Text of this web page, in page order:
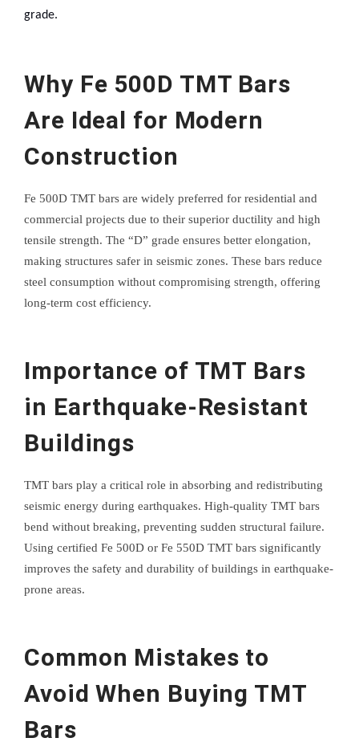
grade.
Why Fe 500D TMT Bars
Are Ideal for Modern
Construction
Fe 500D TMT bars are widely preferred for residential and
commercial projects due to their superior ductility and high
tensile strength. The “D” grade ensures better elongation,
making structures safer in seismic zones. These bars reduce
steel consumption without compromising strength, offering
long-term cost efficiency.
Importance of TMT Bars
in Earthquake-Resistant
Buildings
TMT bars play a critical role in absorbing and redistributing
seismic energy during earthquakes. High-quality TMT bars
bend without breaking, preventing sudden structural failure.
Using certified Fe 500D or Fe 550D TMT bars significantly
improves the safety and durability of buildings in earthquake-
prone areas.
Common Mistakes to
Avoid When Buying TMT
Bars